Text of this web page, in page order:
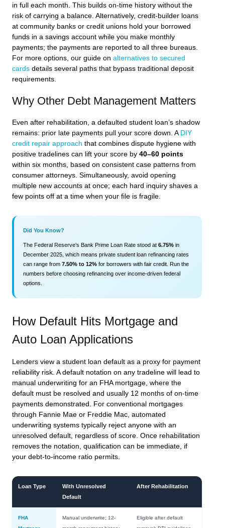
in full each month. This builds on-time history without the
risk of carrying a balance. Alternatively, credit-builder loans
at community banks or credit unions hold your borrowed
funds in a savings account while you make monthly
payments; the payments are reported to all three bureaus.
For more options, our guide on alternatives to secured
cards details several paths that bypass traditional deposit
requirements.
Why Other Debt Management Matters
Even after rehabilitation, a defaulted student loan’s shadow
remains: prior late payments pull your score down. A DIY
credit repair approach that combines dispute hygiene with
positive tradelines can lift your score by 40–60 points
within six months, based on consistent case patterns from
consumer attorneys. Simultaneously, avoid opening
multiple new accounts at once; each hard inquiry shaves a
few points off at a time when your file is fragile.
Did You Know?
The Federal Reserve’s Bank Prime Loan Rate stood at 6.75% in
December 2025, which means private student loan refinancing rates
can range from 7.50% to 12% for borrowers with fair credit. Run the
numbers before choosing refinancing over income-driven federal
options.
How Default Hits Mortgage and
Auto Loan Applications
Lenders view a student loan default as a proxy for payment
reliability risk. A default notation on any tradeline will lead to
manual underwriting for an FHA mortgage, where the
default must be resolved and usually 12 months of on-time
payments demonstrated. For conventional mortgages
through Fannie Mae or Freddie Mac, automated
underwriting systems typically reject anyone with an
unresolved default, regardless of score. Once rehabilitation
removes the notation, qualification can be immediate, if
your debt-to-income ratio permits.
Loan Type
With Unresolved
Default
After Rehabilitation
FHA
Manual underwrite; 12-
Eligible after default